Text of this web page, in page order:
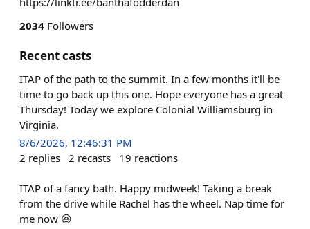
2034 Followers
Recent casts
ITAP of the path to the summit. In a few months it'll be
time to go back up this one. Hope everyone has a great
Thursday! Today we explore Colonial Williamsburg in
Virginia.
8/6/2026, 12:46:31 PM
2 replies 2 recasts 19 reactions
ITAP of a fancy bath. Happy midweek! Taking a break
from the drive while Rachel has the wheel. Nap time for
me now 😆